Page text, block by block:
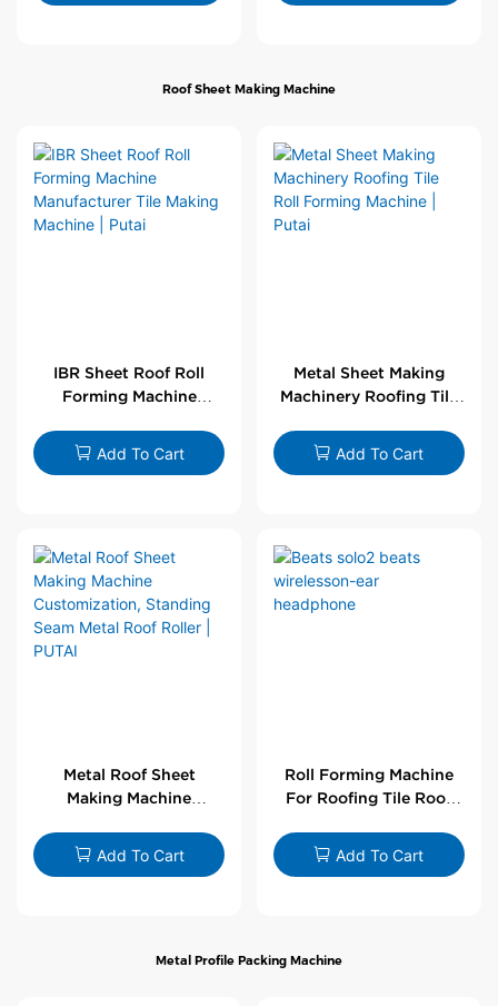
Roof Sheet Making Machine
IBR Sheet Roof Roll
Forming Machine
Making Machine | Putai
Add To Cart
Metal Sheet Making
Machinery Roofing Tile
Add To Cart
Metal Roof Sheet
Making Machine
Standing Seam Metal
Roof Roller | PUTAI
Add To Cart
Roll Forming Machine
For Roofing Tile Roof
Add To Cart
Metal Profile Packing Machine